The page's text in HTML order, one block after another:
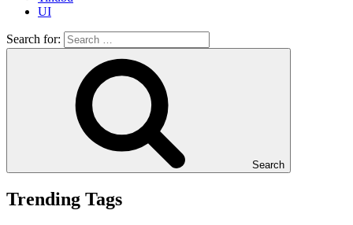
UI
Search for:
Search
Trending Tags